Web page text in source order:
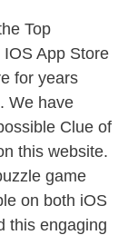
Top
App Store
for years
We have
Clue of
this website.
game
on both iOS
this engaging